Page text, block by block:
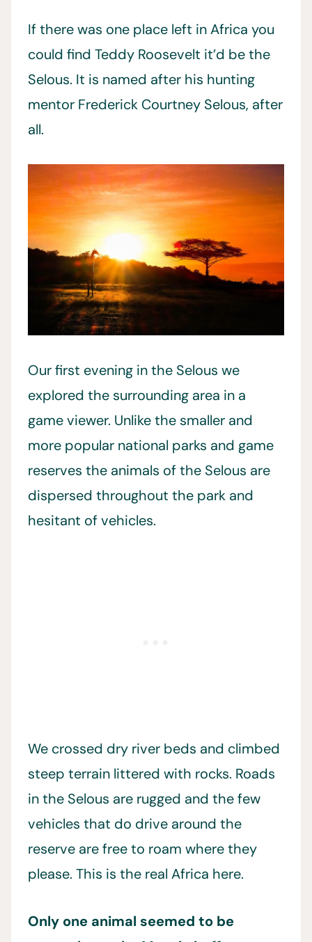
If there was one place left in Africa you
could find Teddy Roosevelt it’d be the
Selous. It is named after his hunting
mentor Frederick Courtney Selous, after
all.
Our first evening in the Selous we
explored the surrounding area in a
game viewer. Unlike the smaller and
more popular national parks and game
reserves the animals of the Selous are
dispersed throughout the park and
hesitant of vehicles.
We crossed dry river beds and climbed
steep terrain littered with rocks. Roads
in the Selous are rugged and the few
vehicles that do drive around the
reserve are free to roam where they
please. This is the real Africa here.
Only one animal seemed to be